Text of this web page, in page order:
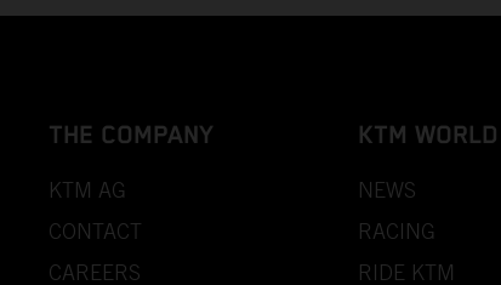
THE COMPANY
KTM AG
CONTACT
CAREERS
KTM WORLD
NEWS
RACING
RIDE KTM